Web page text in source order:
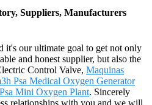
Suppliers, Manufacturers
it's our ultimate goal to get not only
and honest supplier, but also the
Control Valve, Maquinas
Psa Medical Oxygen Generator
Psa Mini Oxygen Plant. Sincerely
relationships with you and we will